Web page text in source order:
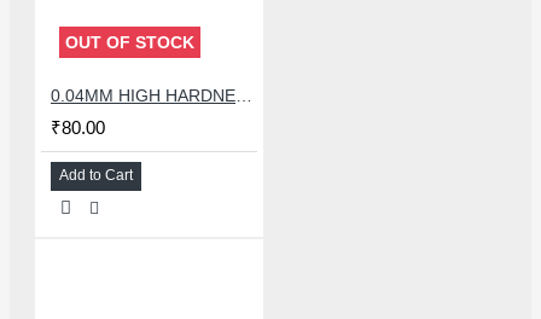
OUT OF STOCK
₹80.00
Add to Cart